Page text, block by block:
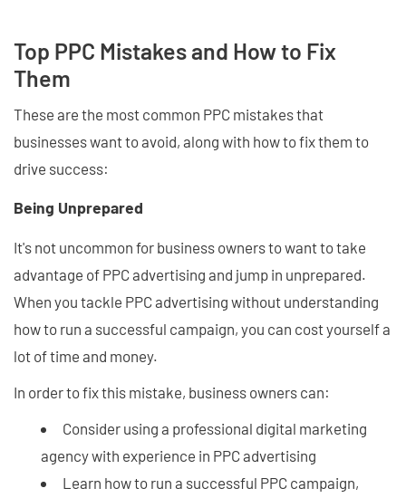
Top PPC Mistakes and How to Fix
Them
These are the most common PPC mistakes that
businesses want to avoid, along with how to fix them to
drive success:
Being Unprepared
It's not uncommon for business owners to want to take
advantage of PPC advertising and jump in unprepared.
When you tackle PPC advertising without understanding
how to run a successful campaign, you can cost yourself a
lot of time and money.
In order to fix this mistake, business owners can:
Consider using a professional digital marketing
agency with experience in PPC advertising
Learn how to run a successful PPC campaign,